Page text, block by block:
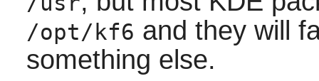
/opt/kf6 and they will
something else.